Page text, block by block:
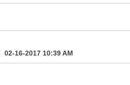
02-16-2017 10:39 AM